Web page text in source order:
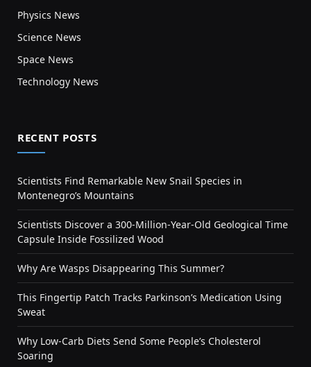
Physics News
Science News
Space News
Technology News
RECENT POSTS
Scientists Find Remarkable New Snail Species in
Montenegro’s Mountains
Scientists Discover a 300-Million-Year-Old Geological Time
Capsule Inside Fossilized Wood
Why Are Wasps Disappearing This Summer?
This Fingertip Patch Tracks Parkinson’s Medication Using
Sweat
Why Low-Carb Diets Send Some People’s Cholesterol
Soaring